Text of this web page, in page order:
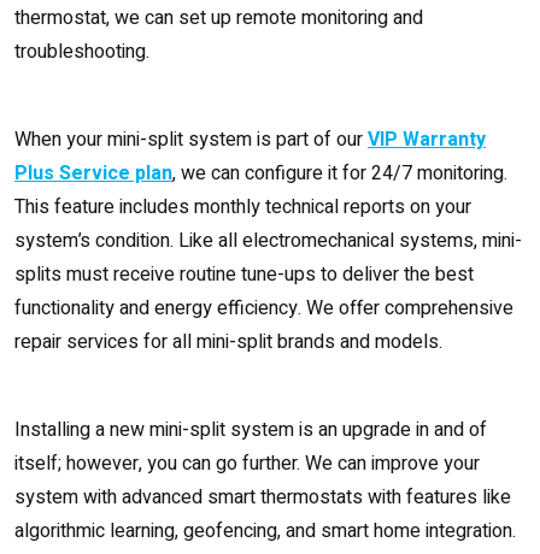
thermostat, we can set up remote monitoring and
troubleshooting.
When your mini-split system is part of ourVIP Warranty
Plus Service plan, we can configure it for 24/7 monitoring.
This feature includes monthly technical reports on your
system’s condition. Like all electromechanical systems, mini-
splits must receive routine tune-ups to deliver the best
functionality and energy efficiency. We offer comprehensive
repair services for all mini-split brands and models.
Installing a new mini-split system is an upgrade in and of
itself; however, you can go further. We can improve your
system with advanced smart thermostats with features like
algorithmic learning, geofencing, and smart home integration.